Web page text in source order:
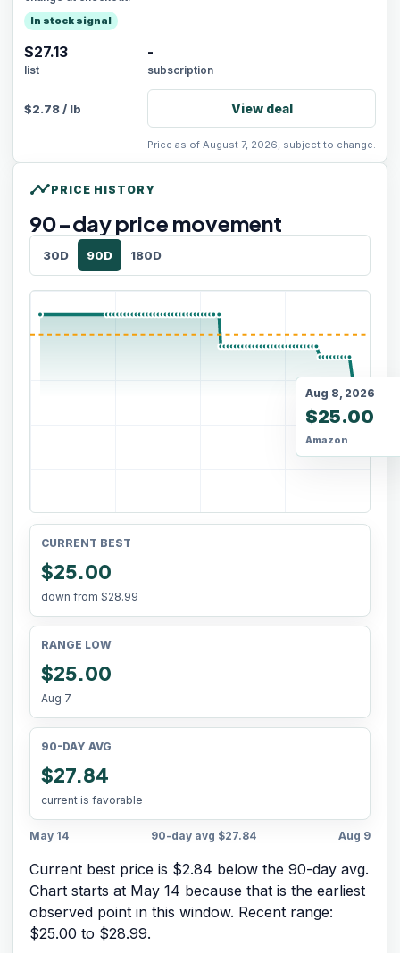
In stock signal
$27.13
list
-
subscription
$2.78/ lb View deal
Price as of August 7, 2026, subject to change.
timelinePRICE HISTORY
90-day price movement
30D 90D 180D
Aug 8, 2026
$25.00
Amazon
CURRENT BEST
$25.00
down from $28.99
RANGE LOW
$25.00
Aug 7
90-DAY AVG
$27.84
current is favorable
May 14 90-day avg $27.84 Aug 9
Current best price is $2.84 below the 90-day avg.
Chart starts at May 14 because that is the earliest
observed point in this window. Recent range:
$25.00 to $28.99.